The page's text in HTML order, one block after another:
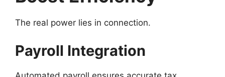
The real power lies in connection.
Payroll Integration